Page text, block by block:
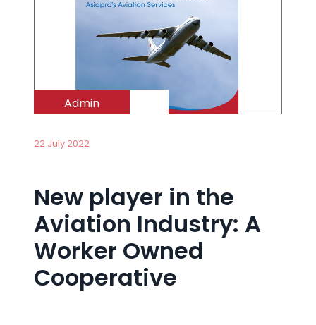
Admin
22 July 2022
New player in the
Aviation Industry: A
Worker Owned
Cooperative